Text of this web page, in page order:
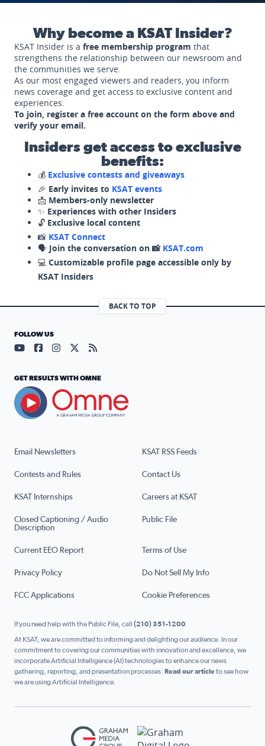
Why become a KSAT Insider?
KSAT Insider is a free membership program that
strengthens the relationship between our newsroom and
the communities we serve.
As our most engaged viewers and readers, you inform
news coverage and get access to exclusive content and
experiences.
To join, register a free account on the form above and
verify your email.
Insiders get access to exclusive
benefits:
💰 Exclusive contests and giveaways
🎉 Early invites to KSAT events
📩 Members-only newsletter
✨ Experiences with other Insiders
🔓 Exclusive local content
📸 KSAT Connect
🗣️ Join the conversation on 📸 KSAT.com
💻 Customizable profile page accessible only by
KSAT Insiders
BACK TO TOP
Email Newsletters KSAT RSS Feeds
Contests and Rules Contact Us
KSAT Internships Careers at KSAT
Closed Captioning / Audio
Description
Public File
Current EEO Report Terms of Use
Privacy Policy Do Not Sell My Info
FCC Applications Cookie Preferences
FOLLOW US
Visit our YouTube page (opens in a new tab)
Visit our Facebook page (opens in a new tab)
Visit our Instagram page (opens in a new tab)
Visit our X page (opens in a new tab)
Visit our RSS Feed page (opens in a
GET RESULTS WITH OMNE
If you need help with the Public File, call (210) 351-1200
At KSAT, we are committed to informing and delighting our audience. In our
commitment to covering our communities with innovation and excellence, we
incorporate Artificial Intelligence (AI) technologies to enhance our news
gathering, reporting, and presentation processes. Read our articleto see how
we are using Artificial Intelligence.